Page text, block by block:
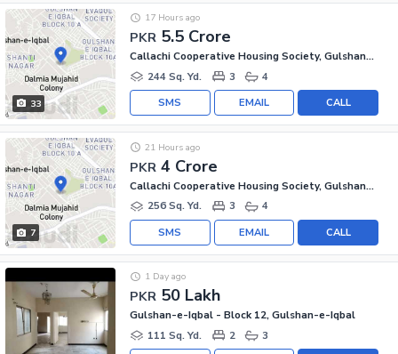
33
PKR 5.5 Crore
17 Hours ago
Callachi Cooperative Housing Society, Gulshan-e-Iqbal - Block 10-A
244 Sq. Yd.
3 4
CALL
EMAIL
SMS
7
PKR 4 Crore
21 Hours ago
Callachi Cooperative Housing Society, Gulshan-e-Iqbal - Block 10-A
256 Sq. Yd.
3 4
CALL
EMAIL
SMS
PKR 50 Lakh
1 Day ago
Gulshan-e-Iqbal - Block 12, Gulshan-e-Iqbal
111 Sq. Yd.
2 3